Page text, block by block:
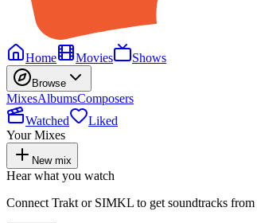
Home
Movies Shows
Browse
MixesAlbumsComposers
Watched
Liked
Your Mixes
New mix
Hear what you watch
Connect Trakt or SIMKL to get soundtracks